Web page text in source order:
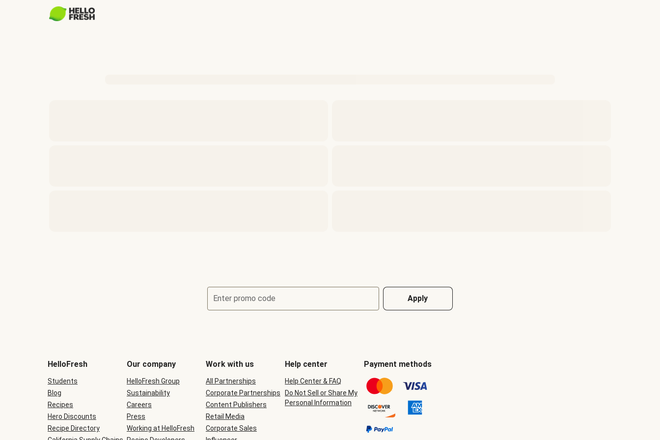
Enter promo code Apply
be
during
checkout
HelloFresh
Students
Blog
Recipes
Hero Discounts
Recipe Directory
Our company
HelloFresh Group
Sustainability
Careers
Press
Working at HelloFresh
Work with us
All Partnerships
Corporate Partnerships
Content Publishers
Retail Media
Corporate Sales
Help center
Help Center & FAQ
Do Not Sell or Share My
Personal Information
Payment methods